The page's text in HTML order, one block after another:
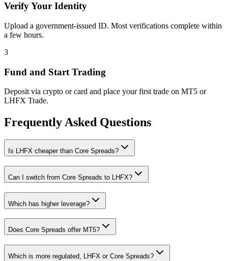
Verify Your Identity
Upload a government-issued ID. Most verifications complete within
a few hours.
3
Fund and Start Trading
Deposit via crypto or card and place your first trade on MT5 or
LHFX Trade.
Frequently Asked Questions
Is LHFX cheaper than Core Spreads?
Can I switch from Core Spreads to LHFX?
Which has higher leverage?
Does Core Spreads offer MT5?
Which is more regulated, LHFX or Core Spreads?